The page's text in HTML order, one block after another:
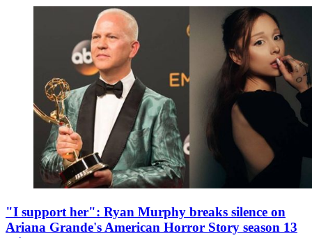
"I support her": Ryan Murphy breaks silence on
Ariana Grande's American Horror Story season 13